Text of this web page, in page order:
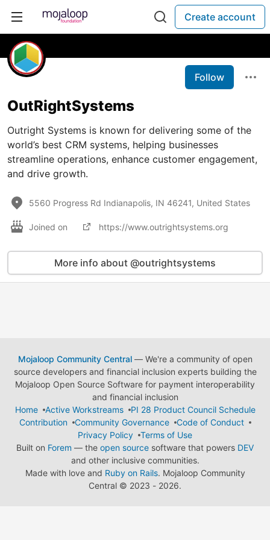
Create account
Follow
OutRightSystems
Outright Systems is known for delivering some of the
world’s best CRM systems, helping businesses
streamline operations, enhance customer engagement,
and drive growth.
5560 Progress Rd Indianapolis, IN 46241, United States
Joined on https://www.outrightsystems.org
More info about @outrightsystems
Mojaloop Community Central— We're a community of open
source developers and financial inclusion experts building the
Mojaloop Open Source Software for payment interoperability
and financial inclusion
Home
Active Workstreams
PI 28 Product Council Schedule
Contribution
Community Governance
Code of Conduct
Privacy Policy
Terms of Use
Built on Forem — the open source software that powers DEV
and other inclusive communities.
Made with love and Ruby on Rails. Mojaloop Community
Central © 2023 - 2026.